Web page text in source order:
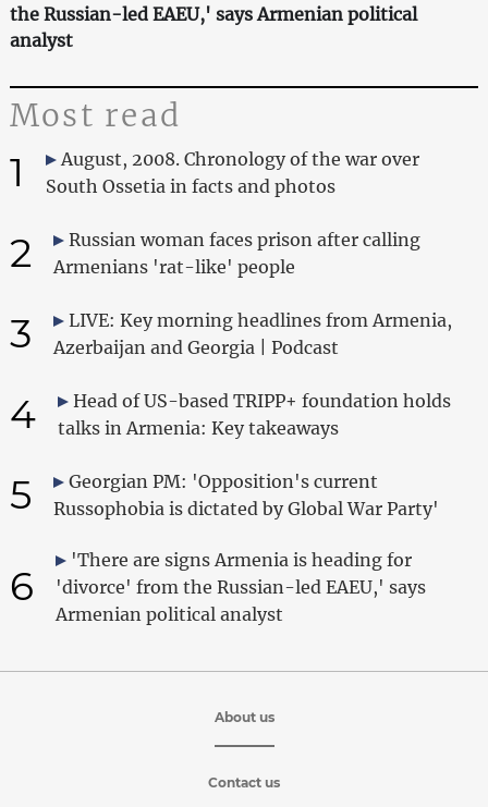
the Russian-led EAEU,' says Armenian political
analyst
Most read
1
August, 2008. Chronology of the war over
South Ossetia in facts and photos
2
Russian woman faces prison after calling
Armenians 'rat-like' people
3
LIVE: Key morning headlines from Armenia,
Azerbaijan and Georgia | Podcast
4
Head of US-based TRIPP+ foundation holds
talks in Armenia: Key takeaways
5
Georgian PM: 'Opposition's current
Russophobia is dictated by Global War Party'
6
'There are signs Armenia is heading for
'divorce' from the Russian-led EAEU,' says
Armenian political analyst
About us
Contact us